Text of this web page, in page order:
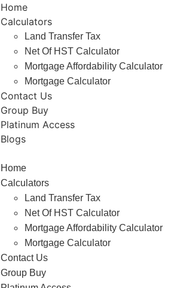
Home
Calculators
Land Transfer Tax
Net Of HST Calculator
Mortgage Affordability Calculator
Mortgage Calculator
Contact Us
Group Buy
Platinum Access
Blogs
Home
Calculators
Land Transfer Tax
Net Of HST Calculator
Mortgage Affordability Calculator
Mortgage Calculator
Contact Us
Group Buy